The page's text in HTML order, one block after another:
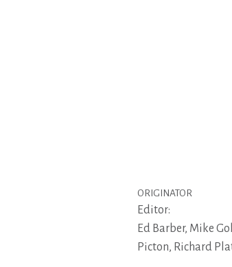
ORIGINATOR
Editor:
Ed Barber, Mike
Picton, Richard